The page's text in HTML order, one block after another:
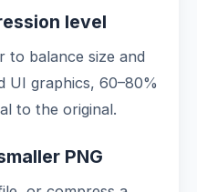
level
to balance size and
UI graphics, 60–80%
to the original.
PNG